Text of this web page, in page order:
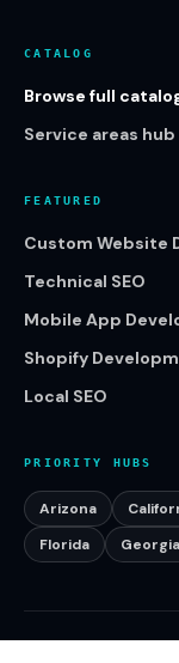
CATALOG
Browse full
Service areas hub
FEATURED
Custom Website
Technical SEO
Mobile App
Shopify
Local SEO
PRIORITY HUBS
Arizona
Florida
Georgia